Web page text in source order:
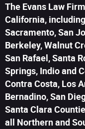
The Evans Law
California,
Sacramento, San
Berkeley, Walnut
San Rafael, Santa
Springs, Indio and
Contra Costa, Los
Bernadino, San
Santa Clara
all Northern and